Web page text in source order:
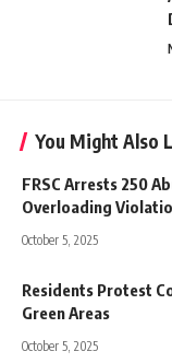
You Might Also
FRSC Arrests 250
Overloading
October 5, 2025
Residents Protest
Green Areas
October 5, 2025